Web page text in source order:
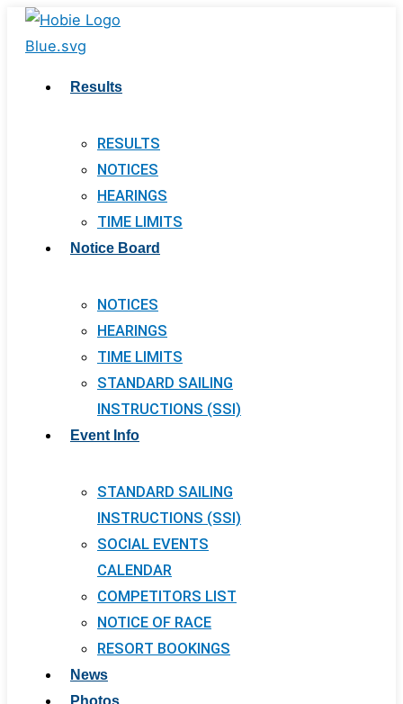
Skip
Results
RESULTS
NOTICES
HEARINGS
TIME LIMITS
Notice Board
NOTICES
HEARINGS
TIME LIMITS
STANDARD SAILING
INSTRUCTIONS (SSI)
Event Info
STANDARD SAILING
INSTRUCTIONS (SSI)
SOCIAL EVENTS
CALENDAR
COMPETITORS LIST
NOTICE OF RACE
RESORT BOOKINGS
News